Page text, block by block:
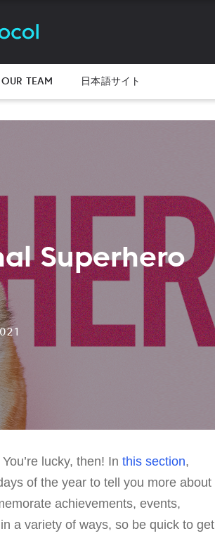
OUR TEAM 日本語サイト
Superhero
lucky, then! In this section,
of the year to tell you more about
achievements, events,
a variety of ways, so be quick to get